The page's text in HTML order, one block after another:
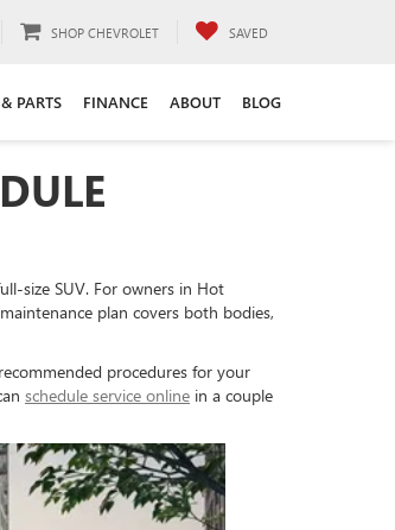
SHOP CHEVROLET SAVED
PARTS FINANCE ABOUT BLOG
size SUV. For owners in Hot
plan covers both bodies,
procedures for your
schedule service online in a couple